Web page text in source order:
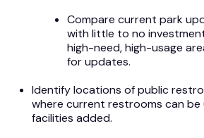
Compare current park
with little to no
high-need, high-usage
for updates.
Identify locations of public
where current restrooms can
facilities added.